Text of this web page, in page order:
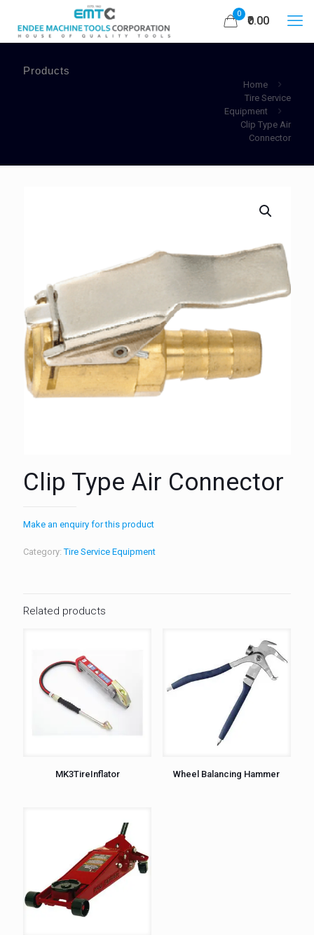
0
₹0.00
Products
Home
Tire Service
Equipment
Clip Type Air
Connector
Clip Type Air Connector
Make an enquiry for this product
Category:Tire Service Equipment
Related products
MK3TireInflator Wheel Balancing Hammer